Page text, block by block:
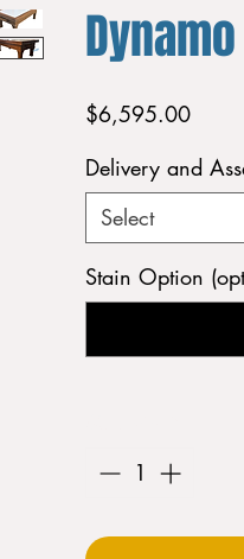
$6,595.00Price
Delivery and
Select
Stain Option